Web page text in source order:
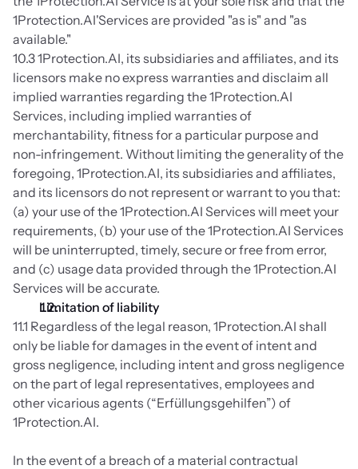
1Protection.AI'Services are provided "as is" and "as
available."
10.3 1Protection.AI, its subsidiaries and affiliates, and its
licensors make no express warranties and disclaim all
implied warranties regarding the 1Protection.AI
Services, including implied warranties of
merchantability, fitness for a particular purpose and
non-infringement. Without limiting the generality of the
foregoing, 1Protection.AI, its subsidiaries and affiliates,
and its licensors do not represent or warrant to you that:
(a) your use of the 1Protection.AI Services will meet your
requirements, (b) your use of the 1Protection.AI Services
will be uninterrupted, timely, secure or free from error,
and (c) usage data provided through the 1Protection.AI
Services will be accurate.
Limitation of liability
11.1 Regardless of the legal reason, 1Protection.AI shall
only be liable for damages in the event of intent and
gross negligence, including intent and gross negligence
on the part of legal representatives, employees and
other vicarious agents (“Erfüllungsgehilfen”) of
1Protection.AI.
In the event of a breach of a material contractual